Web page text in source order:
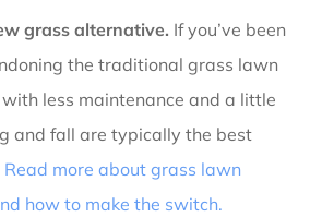
grass alternative. If you’ve been
the traditional grass lawn
less maintenance and a little
and fall are typically the best
Read more about grass lawn
how to make the switch.